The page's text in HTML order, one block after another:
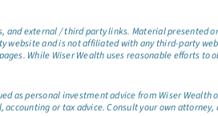
and external / third party links. Material presented
website and is not affiliated with any third-party
While Wiser Wealth uses reasonable efforts to
as personal investment advice from Wiser Wealth
or tax advice. Consult your own attorney,